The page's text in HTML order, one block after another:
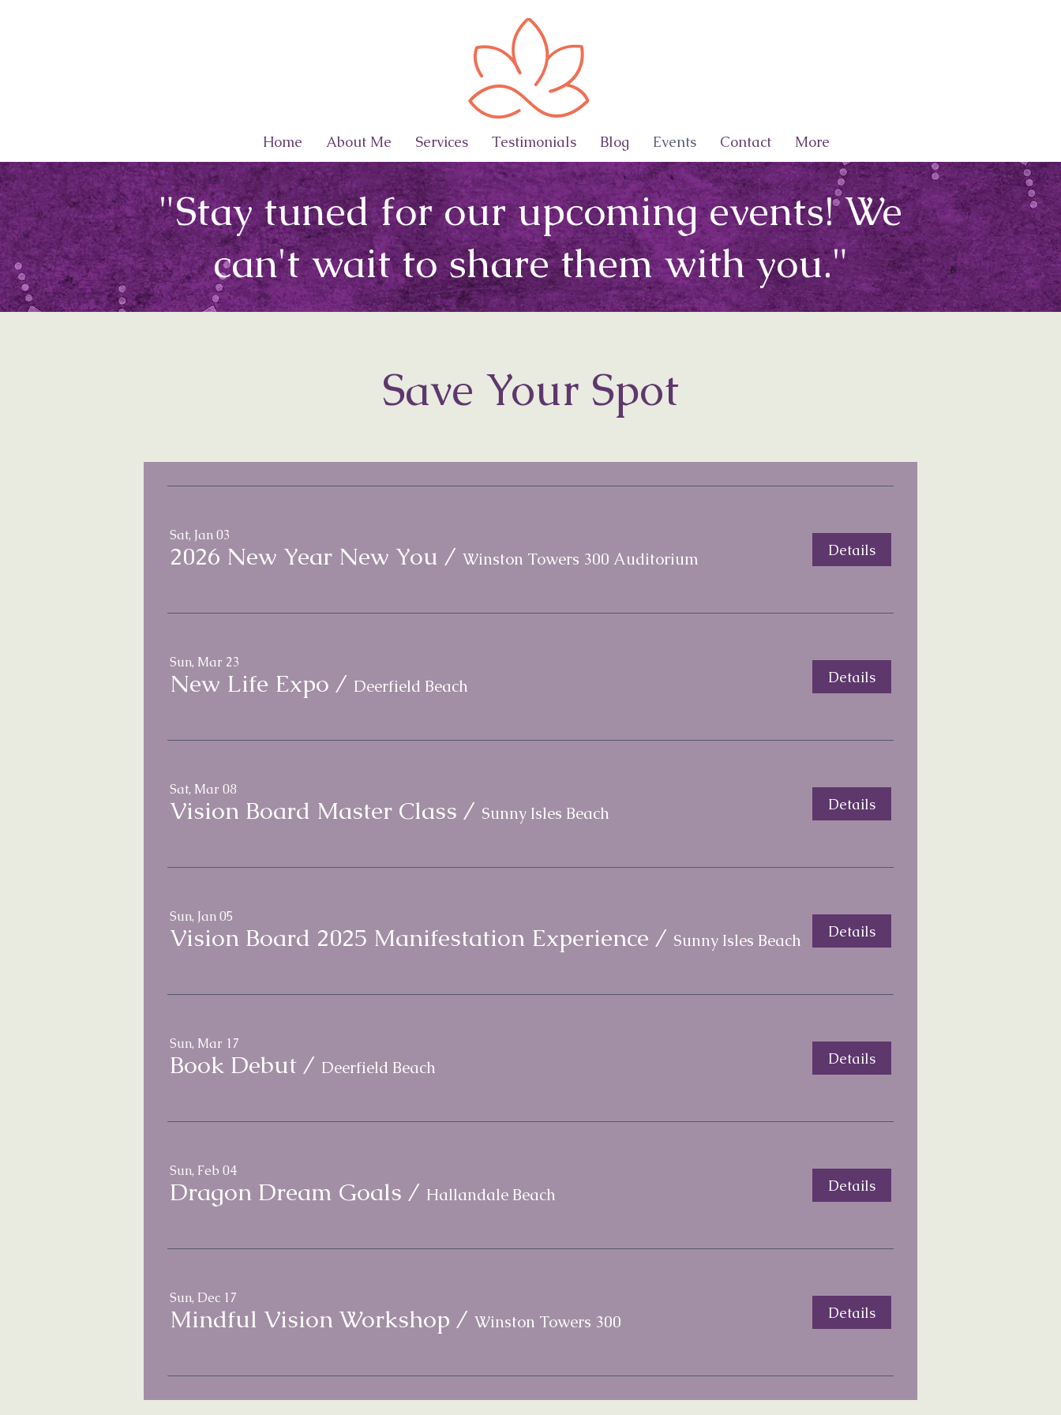
Home About Me Services Testimonials Blog Events Contact More
"Stay tuned for our upcoming events! We
can't wait to share them with you."
Save Your Spot
Sat, Jan 03
2026 New Year New You / Winston Towers 300 Auditorium Details
Sun, Mar 23
New Life Expo / Deerfield Beach Details
Sat, Mar 08
Vision Board Master Class / Sunny Isles Beach Details
Sun, Jan 05
Vision Board 2025 Manifestation Experience / Sunny Isles Beach Details
Sun, Mar 17
Book Debut / Deerfield Beach Details
Sun, Feb 04
Dragon Dream Goals / Hallandale Beach Details
Sun, Dec 17
Mindful Vision Workshop / Winston Towers 300 Details